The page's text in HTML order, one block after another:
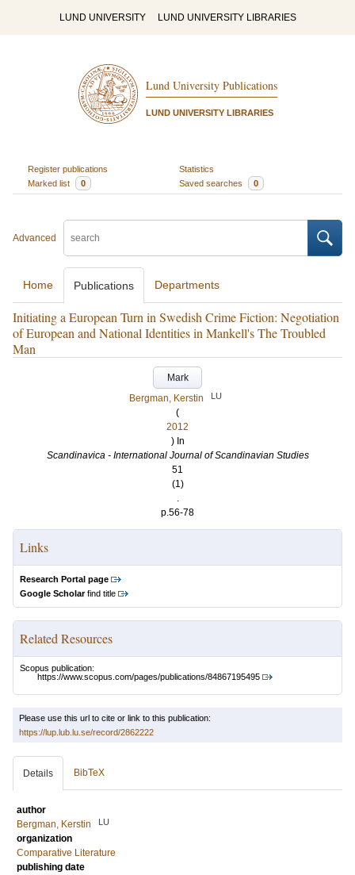
LUND UNIVERSITY LUND UNIVERSITY LIBRARIES
Lund University Publications
LUND UNIVERSITY LIBRARIES
Register publications
Statistics
Marked list
0 Saved searches 0
Advanced
Home Publications Departments
Initiating a European Turn in Swedish Crime Fiction: Negotiation
of European and National Identities in Mankell's The Troubled
Man
Mark
Bergman, Kerstin
LU
(
2012
) In
Scandinavica - International Journal of Scandinavian Studies
51
(1)
.
p.56-78
Links
Research Portal page
Google Scholarfind title
Related Resources
Scopus publication:
https://www.scopus.com/pages/publications/84867195495
Please use this url to cite or link to this publication:
https://lup.lub.lu.se/record/2862222
Details BibTeX
author
Bergman, Kerstin
LU
organization
Comparative Literature
publishing date